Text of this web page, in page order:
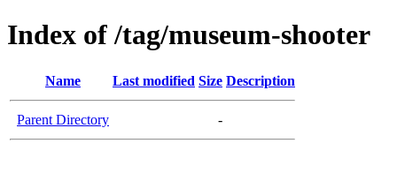
Index of /tag/museum-shooter
Name Last modified Size Description
Parent Directory -